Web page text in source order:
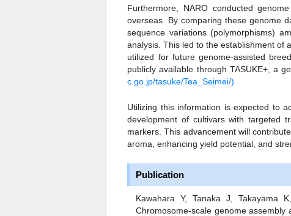
Furthermore, NARO conducted
overseas. By comparing these genome
sequence variations (polymorphisms)
analysis. This led to the establishment of
utilized for future genome-assisted
publicly available through TASUKE+, a
c.go.jp/tasuke/Tea_Seimei/)
Utilizing this information is expected to
development of cultivars with targeted
markers. This advancement will
aroma, enhancing yield potential, and
Publication
Kawahara Y, Tanaka J, Takayama
Chromosome-scale genome